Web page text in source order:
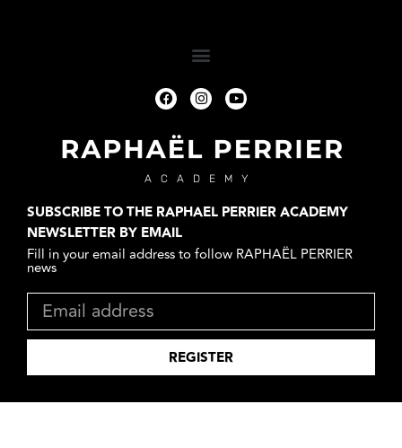
SUBSCRIBE TO THE RAPHAEL PERRIER ACADEMY
NEWSLETTER BY EMAIL
Fill in your email address to follow RAPHAËL PERRIER
news
REGISTER
ACADEMY